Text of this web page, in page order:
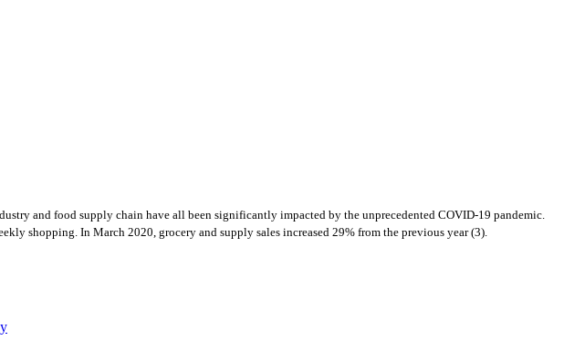
and food supply chain have all been significantly impacted by the unprecedented COVID-19 pandemic.
shopping. In March 2020, grocery and supply sales increased 29% from the previous year (3).